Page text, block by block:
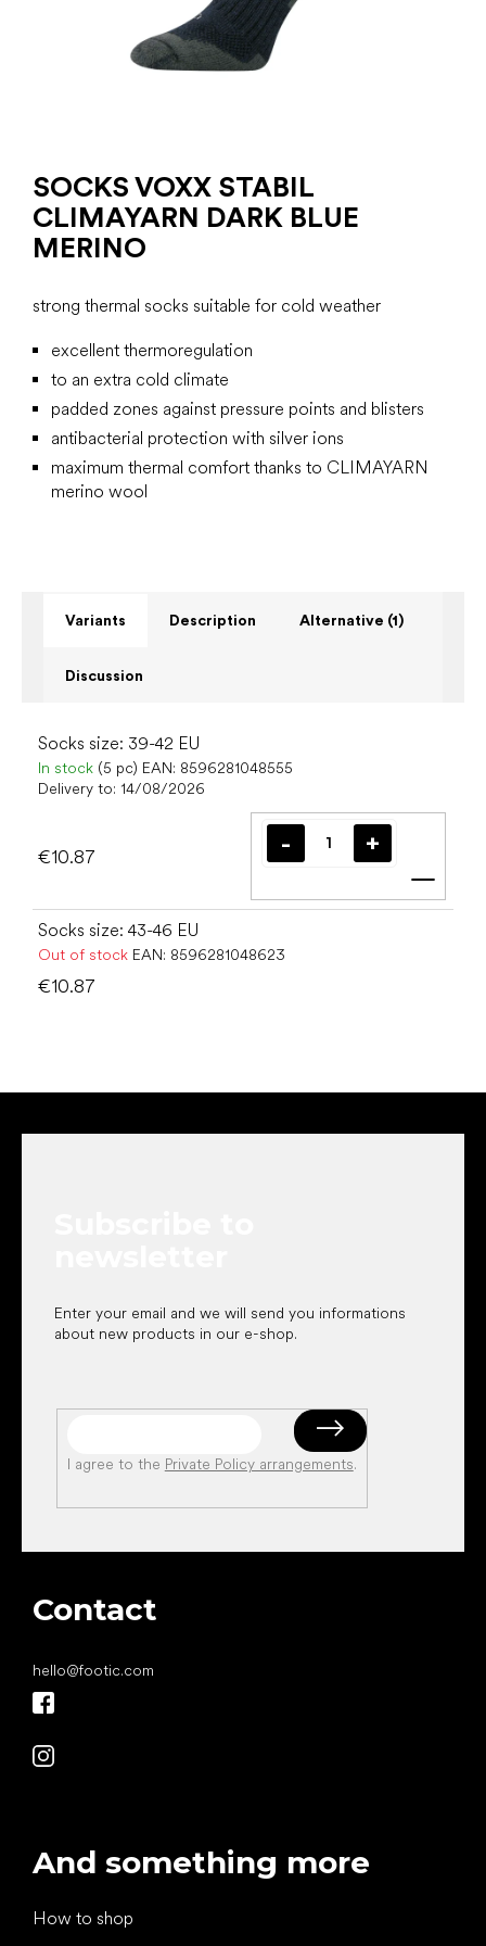
SOCKS VOXX STABIL
CLIMAYARN DARK BLUE
MERINO
strong thermal socks suitable for cold weather
excellent thermoregulation
to an extra cold climate
padded zones against pressure points and blisters
antibacterial protection with silver ions
maximum thermal comfort thanks to CLIMAYARN
merino wool
Variants Description Alternative (1)
Discussion
Socks size: 39-42 EU
In stock (5 pc) EAN: 8596281048555
Delivery to: 14/08/2026
€10.87
Add
Socks size: 43-46 EU
Out of stock EAN: 8596281048623
€10.87
Enter your email and we will send you informations
about new products in our e-shop.
I agree to the Private Policy arrangements.
Contact
hello@footic.com
And something more
How to shop